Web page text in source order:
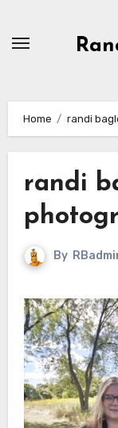
Home randi
randi
By